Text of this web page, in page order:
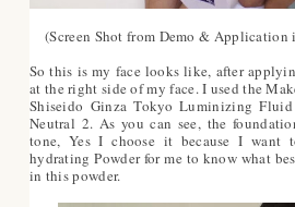
(Screen Shot from Demo &
So this is my face looks like, after
at the right side of my face. I used the
Shiseido Ginza Tokyo Luminizing
Neutral 2. As you can see, the
tone, Yes I choose it because I
hydrating Powder for me to know what
in this powder.